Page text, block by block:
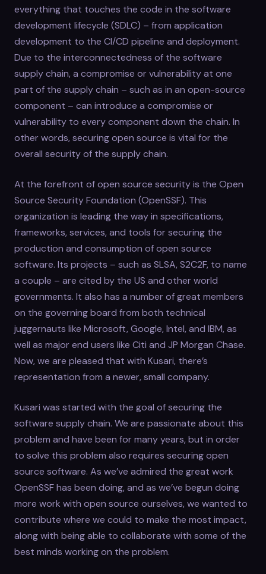
everything that touches the code in the software
development lifecycle (SDLC) – from application
development to the CI/CD pipeline and deployment.
Due to the interconnectedness of the software
supply chain, a compromise or vulnerability at one
part of the supply chain – such as in an open-source
component – can introduce a compromise or
vulnerability to every component down the chain. In
other words, securing open source is vital for the
overall security of the supply chain.
At the forefront of open source security is the Open
Source Security Foundation (OpenSSF). This
organization is leading the way in specifications,
frameworks, services, and tools for securing the
production and consumption of open source
software. Its projects – such as SLSA, S2C2F, to name
a couple – are cited by the US and other world
governments. It also has a number of great members
on the governing board from both technical
juggernauts like Microsoft, Google, Intel, and IBM, as
well as major end users like Citi and JP Morgan Chase.
Now, we are pleased that with Kusari, there’s
representation from a newer, small company.
Kusari was started with the goal of securing the
software supply chain. We are passionate about this
problem and have been for many years, but in order
to solve this problem also requires securing open
source software. As we’ve admired the great work
OpenSSF has been doing, and as we’ve begun doing
more work with open source ourselves, we wanted to
contribute where we could to make the most impact,
along with being able to collaborate with some of the
best minds working on the problem.